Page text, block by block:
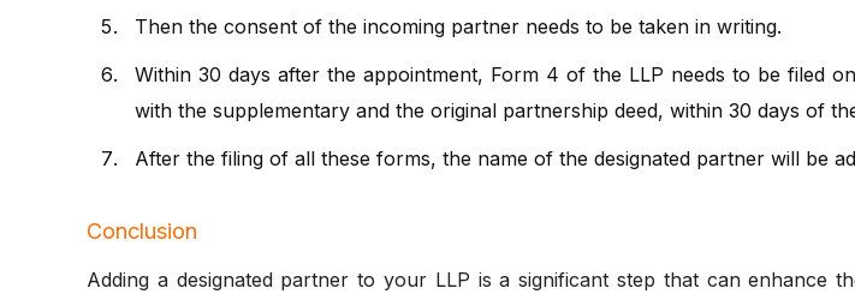
Then the consent of the incoming partner needs to be taken in writing.
Within 30 days after the appointment, Form 4 of the LLP needs to be filed
with the supplementary and the original partnership deed, within 30 days of
After the filing of all these forms, the name of the designated partner will be
Conclusion
Adding a designated partner to your LLP is a significant step that can enhance